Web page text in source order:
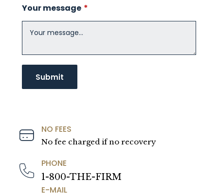
Your message *
NO FEES
No fee charged if no recovery
PHONE
1-800-THE-FIRM
E-MAIL